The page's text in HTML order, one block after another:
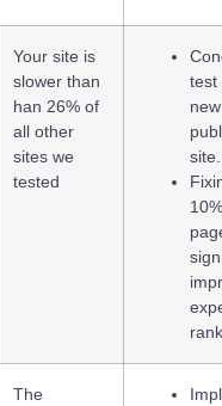
Your site is
slower than
han 26% of
all other
sites we
tested
test
site.
The